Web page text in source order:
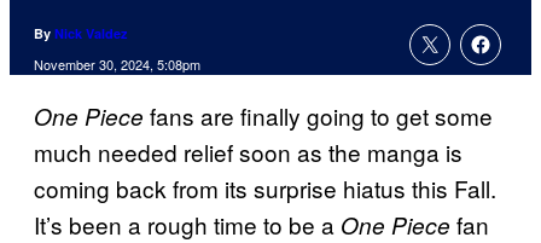
By Nick Valdez
November 30, 2024, 5:08pm
One Piece fans are finally going to get some
much needed relief soon as the manga is
coming back from its surprise hiatus this Fall.
It’s been a rough time to be a One Piece fan